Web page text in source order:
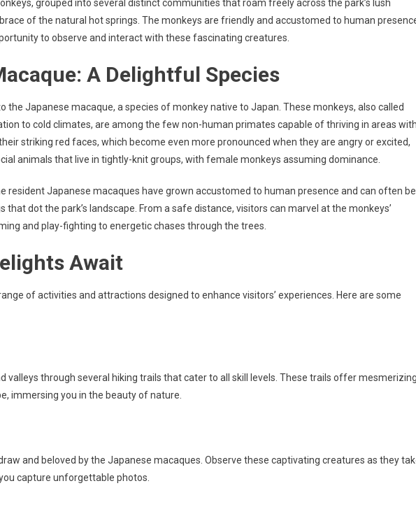
grouped into several distinct communities that roam freely across the park’s lush
of the natural hot springs. The monkeys are friendly and accustomed to human
to observe and interact with these fascinating creatures.
A Delightful Species
the Japanese macaque, a species of monkey native to Japan. These monkeys, also called
to cold climates, are among the few non-human primates capable of thriving in areas
striking red faces, which become even more pronounced when they are angry or excited,
animals that live in tightly-knit groups, with female monkeys assuming dominance.
resident Japanese macaques have grown accustomed to human presence and can often be
that dot the park’s landscape. From a safe distance, visitors can marvel at the monkeys’
and play-fighting to energetic chases through the trees.
Await
of activities and attractions designed to enhance visitors’ experiences. Here are some
valleys through several hiking trails that cater to all skill levels. These trails offer
immersing you in the beauty of nature.
and beloved by the Japanese macaques. Observe these captivating creatures as they
capture unforgettable photos.